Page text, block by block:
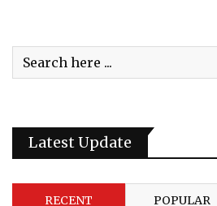
Latest Update
RECENT POPULAR